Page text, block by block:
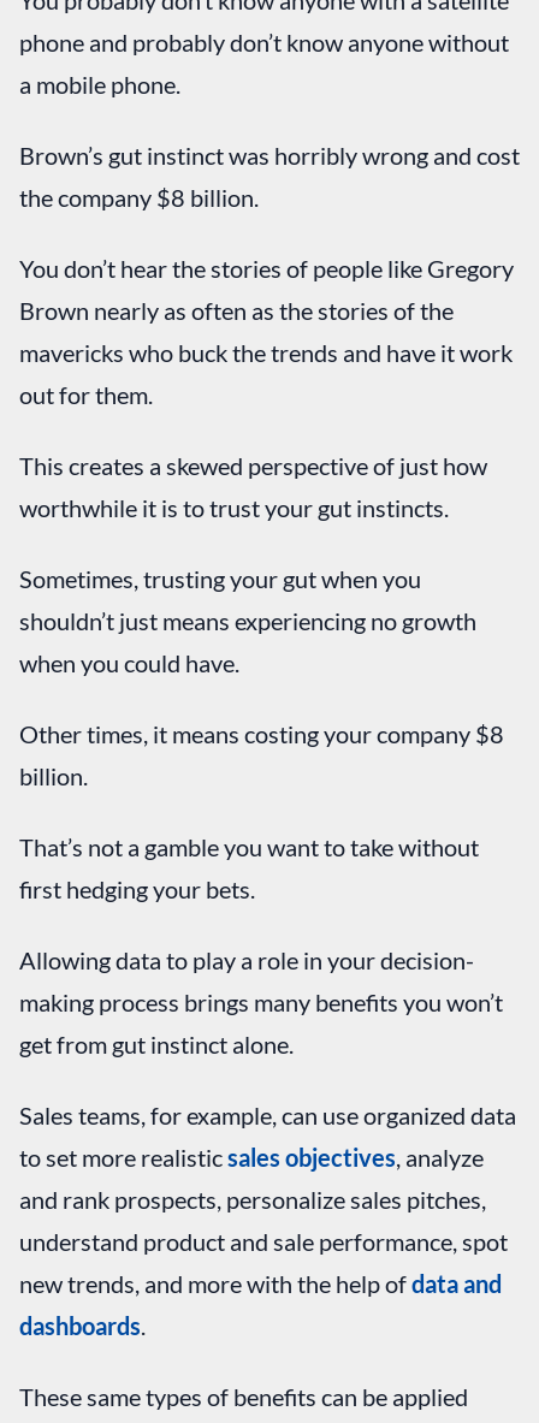
phone and probably don’t know anyone without
a mobile phone.
Brown’s gut instinct was horribly wrong and cost
the company $8 billion.
You don’t hear the stories of people like Gregory
Brown nearly as often as the stories of the
mavericks who buck the trends and have it work
out for them.
This creates a skewed perspective of just how
worthwhile it is to trust your gut instincts.
Sometimes, trusting your gut when you
shouldn’t just means experiencing no growth
when you could have.
Other times, it means costing your company $8
billion.
That’s not a gamble you want to take without
first hedging your bets.
Allowing data to play a role in your decision-
making process brings many benefits you won’t
get from gut instinct alone.
Sales teams, for example, can use organized data
to set more realisticsales objectives, analyze
and rank prospects, personalize sales pitches,
understand product and sale performance, spot
new trends, and more with the help ofdata and
dashboards.
These same types of benefits can be applied